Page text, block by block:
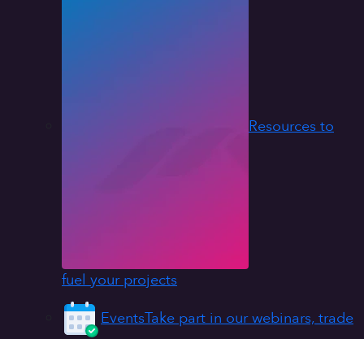
Resources to
fuel your projects
EventsTake part in our webinars, trade